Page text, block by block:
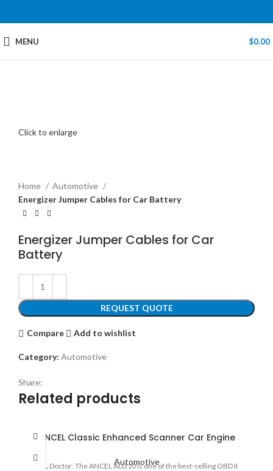
MENU $0.00
Click to enlarge
Home
Automotive
Energizer Jumper Cables for Car Battery
Energizer Jumper Cables for Car
Battery
REQUEST QUOTE
Compare Add to wishlist
Category: Automotive
Share:
Related products
ANCEL Classic Enhanced Scanner Car Engine
Automotive
CEL Doctor: The ANCEL AD310 is one of the best-selling OBD II